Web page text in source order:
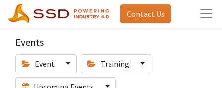
Contact Us
Events
Event Training